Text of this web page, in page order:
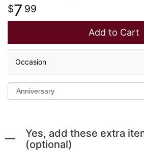
THANK YOU
GRADUATION
THOSE LITTLE EXTRAS
CROSSES
HEARTS
7 99
Add to Cart
Occasion
Yes, add these extra
(optional)